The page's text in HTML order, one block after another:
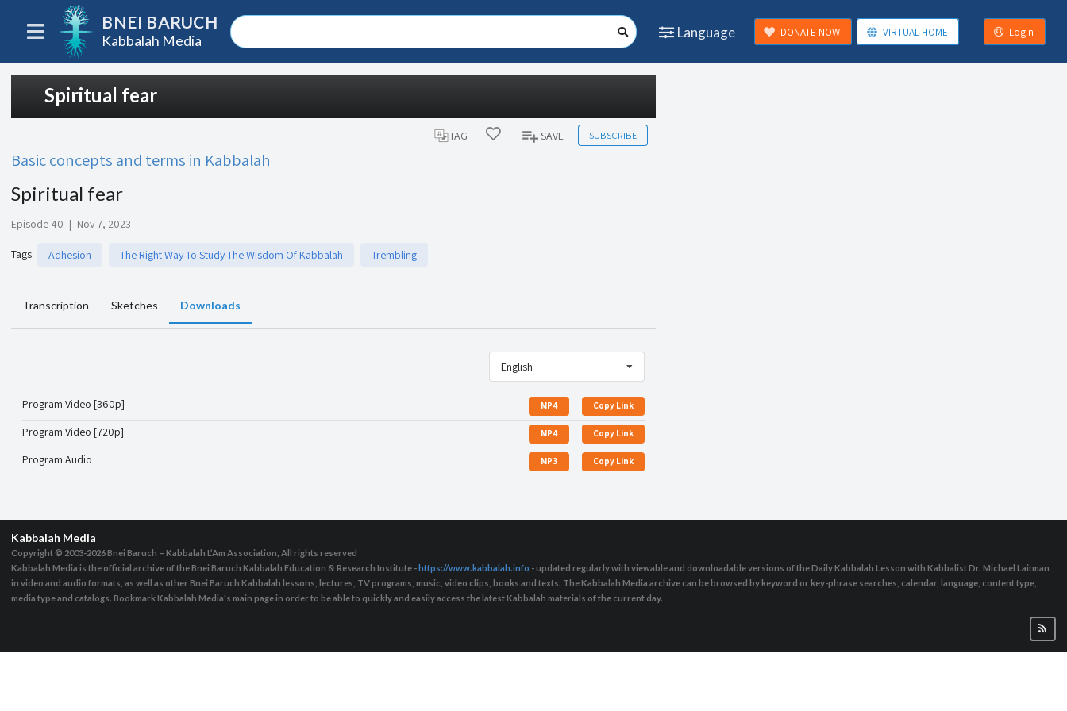
BNEI BARUCH
Kabbalah Media
Language DONATE NOW VIRTUAL HOME Login
Spiritual fear
TAG SAVE SUBSCRIBE
Basic concepts and terms in Kabbalah
Spiritual fear
Episode 40 | Nov 7, 2023
Tags: Adhesion The Right Way To Study The Wisdom Of Kabbalah Trembling
Transcription Sketches Downloads
English
Program Video [360p] MP4 Copy Link
Program Video [720p] MP4 Copy Link
Program Audio MP3 Copy Link
Kabbalah Media
Copyright © 2003-2026Bnei Baruch – Kabbalah L’Am Association, All rights reserved
Kabbalah Media is the official archive of the Bnei Baruch Kabbalah Education & Research Institute -https://www.kabbalah.info - updated regularly with viewable and downloadable versions of the Daily Kabbalah Lesson with Kabbalist Dr. Michael Laitman
in video and audio formats, as well as other Bnei Baruch Kabbalah lessons, lectures, TV programs, music, video clips, books and texts. The Kabbalah Media archive can be browsed by keyword or key-phrase searches, calendar, language, content type,
media type and catalogs. Bookmark Kabbalah Media's main page in order to be able to quickly and easily access the latest Kabbalah materials of the current day.